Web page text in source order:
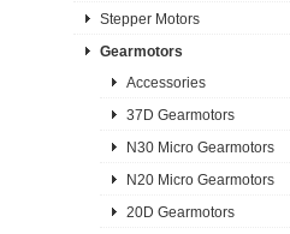
Stepper Motors
Gearmotors
Accessories
37D Gearmotors
N30 Micro Gearmotors
N20 Micro Gearmotors
20D Gearmotors